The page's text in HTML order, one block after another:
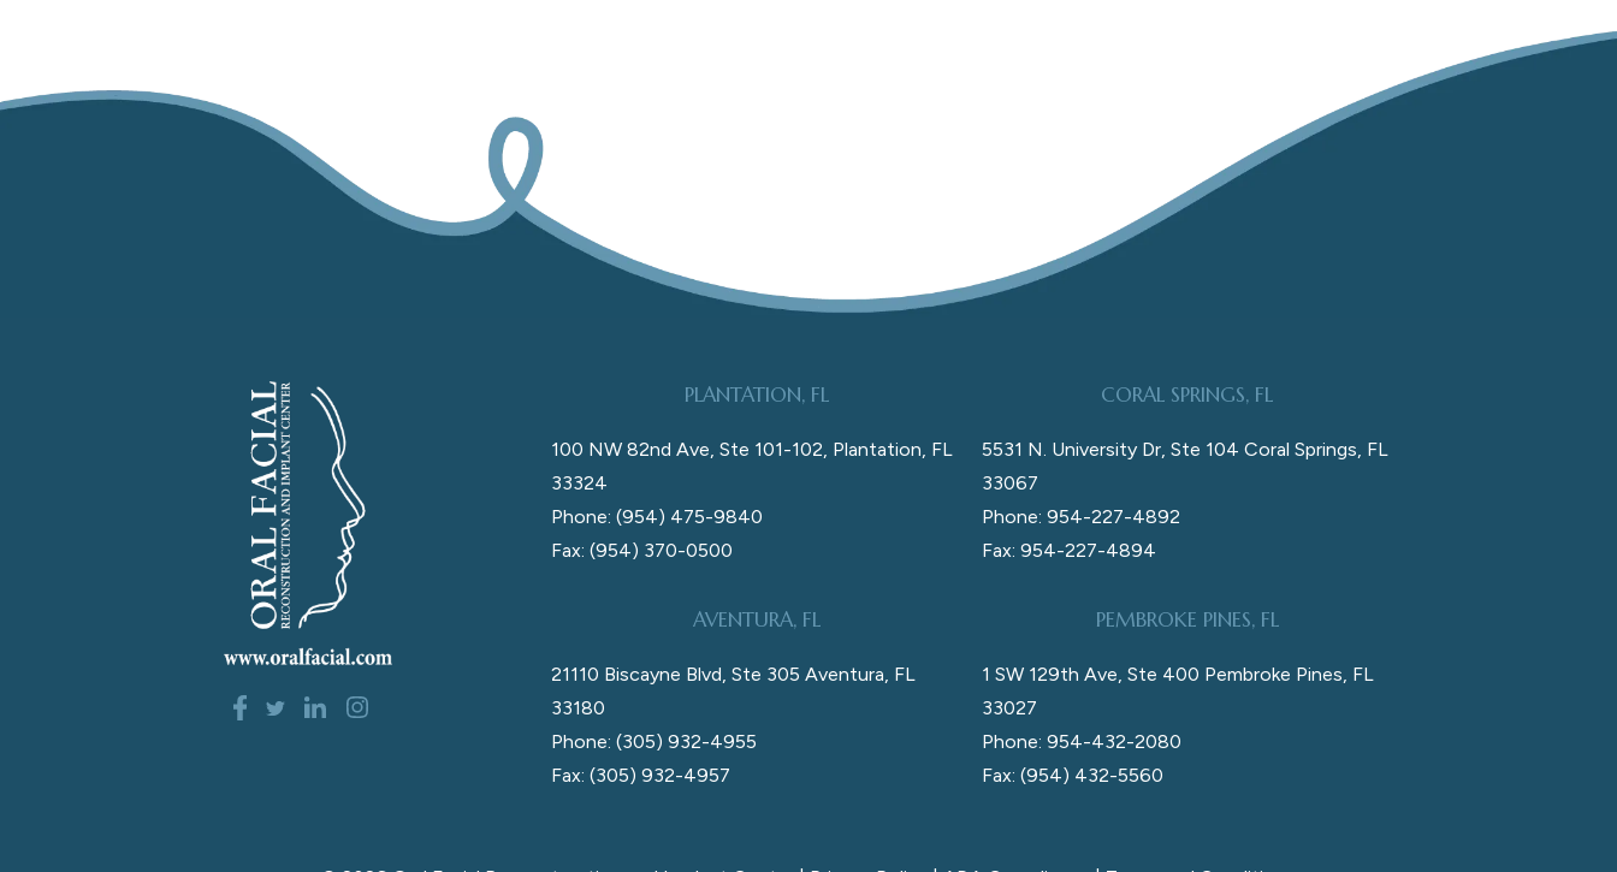
PLANTATION, FL
100 NW 82nd Ave, Ste 101-102, Plantation, FL
33324
Phone: (954) 475-9840
Fax: (954) 370-0500
CORAL SPRINGS, FL
5531 N. University Dr, Ste 104 Coral Springs, FL
33067
Phone: 954-227-4892
Fax: 954-227-4894
AVENTURA, FL
21110 Biscayne Blvd, Ste 305 Aventura, FL
33180
Phone: (305) 932-4955
Fax: (305) 932-4957
PEMBROKE PINES, FL
1 SW 129th Ave, Ste 400 Pembroke Pines, FL
33027
Phone: 954-432-2080
Fax: (954) 432-5560